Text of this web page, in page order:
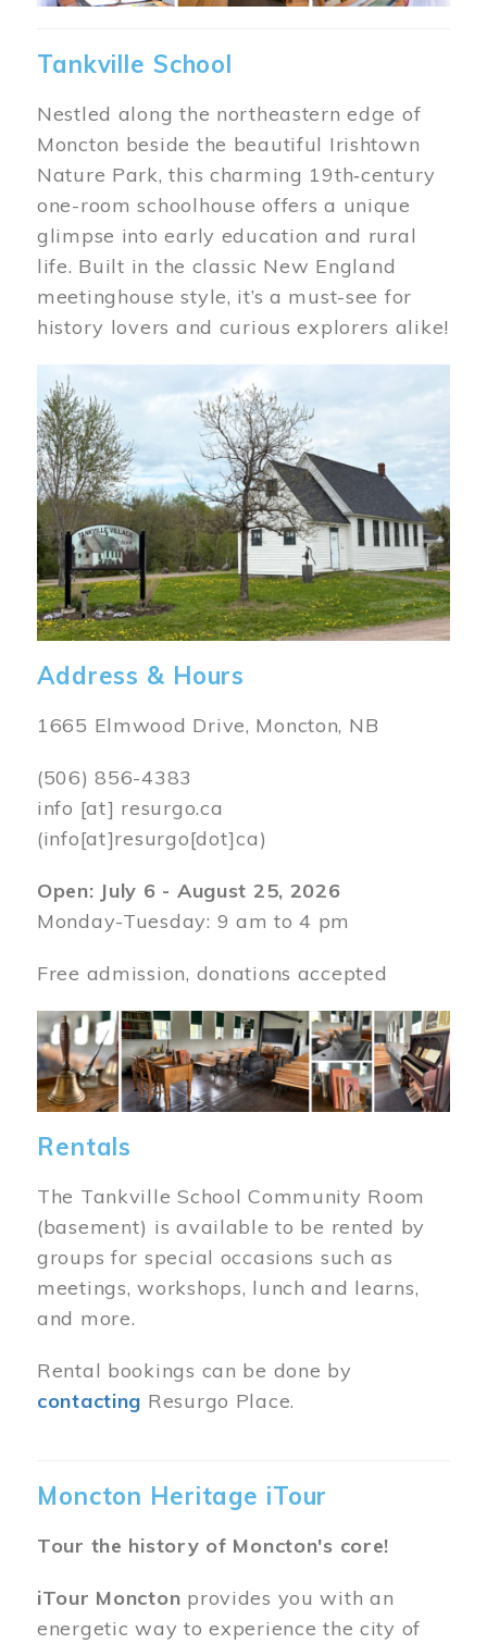
Tankville School
Nestled along the northeastern edge of
Moncton beside the beautiful Irishtown
Nature Park, this charming 19th‑century
one-room schoolhouse offers a unique
glimpse into early education and rural
life. Built in the classic New England
meetinghouse style, it’s a must-see for
history lovers and curious explorers alike!
Image
Address & Hours
1665 Elmwood Drive, Moncton, NB
(506) 856-4383
info [at] resurgo.ca
(info[at]resurgo[dot]ca)
Open: July 6 - August 25, 2026
Monday-Tuesday: 9 am to 4 pm
Free admission, donations accepted
Image
Rentals
The Tankville School Community Room
(basement) is available to be rented by
groups for special occasions such as
meetings, workshops, lunch and learns,
and more.
Rental bookings can be done by
contacting Resurgo Place.
Moncton Heritage iTour
Tour the history of Moncton's core!
iTour Moncton provides you with an
energetic way to experience the city of